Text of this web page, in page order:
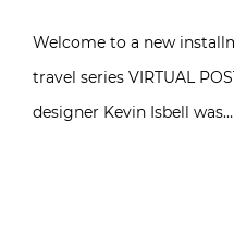
Welcome to a new
travel series VIRTUAL
designer Kevin Isbell was…